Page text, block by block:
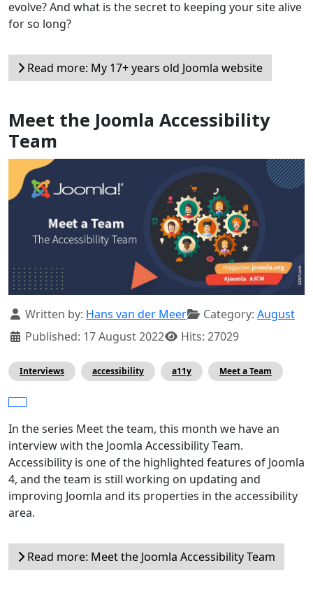
evolve? And what is the secret to keeping your site alive
for so long?
Read more: My 17+ years old Joomla website
Meet the Joomla Accessibility
Team
Details
Written by: Hans van der Meer Category: August
Published: 17 August 2022
Hits: 27029
Interviews accessibility a11y Meet a Team
In the series Meet the team, this month we have an
interview with the Joomla Accessibility Team.
Accessibility is one of the highlighted features of Joomla
4, and the team is still working on updating and
improving Joomla and its properties in the accessibility
area.
Read more: Meet the Joomla Accessibility Team